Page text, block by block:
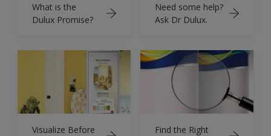
What is the
Dulux Promise?
Need some help?
Ask Dr Dulux.
Visualize Before
Find the Right